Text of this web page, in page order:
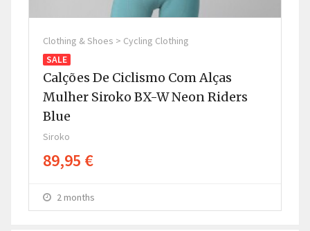
Clothing & Shoes > Cycling Clothing
SALE
Calções De Ciclismo Com Alças
Mulher Siroko BX-W Neon Riders
Blue
Siroko
89,95 €
2 months